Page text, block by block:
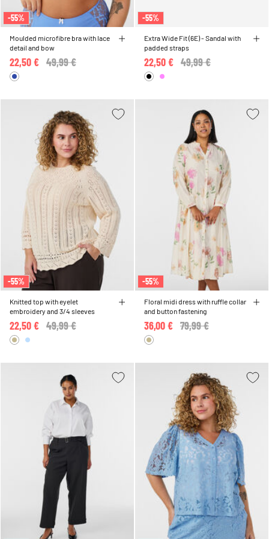
-55%
Moulded microfibre bra with lace
detail and bow
Price reduced from
49,99 €
22,50 €
-55%
Extra Wide Fit (6E) - Sandal with
padded straps
Price reduced from
49,99 €
22,50 €
-55%
Knitted top with eyelet
embroidery and 3/4 sleeves
Price reduced from
49,99 €
22,50 €
-55%
Floral midi dress with ruffle collar
and button fastening
Price reduced from
79,99 €
36,00 €